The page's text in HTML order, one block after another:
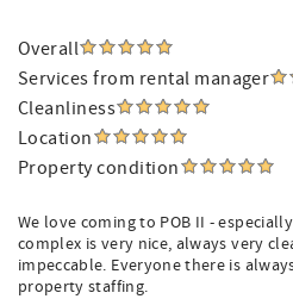
Overall
Services from rental manager
Cleanliness
Location
Property condition
We love coming to POB II -
complex is very nice, always very
impeccable. Everyone there is
property staffing.